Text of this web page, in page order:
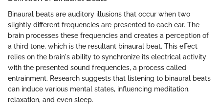
Binaural beats are auditory illusions that occur when two
slightly different frequencies are presented to each ear. The
brain processes these frequencies and creates a perception of
a third tone, which is the resultant binaural beat. This effect
relies on the brain's ability to synchronize its electrical activity
with the presented sound frequencies, a process called
entrainment. Research suggests that listening to binaural beats
can induce various mental states, influencing meditation,
relaxation, and even sleep.